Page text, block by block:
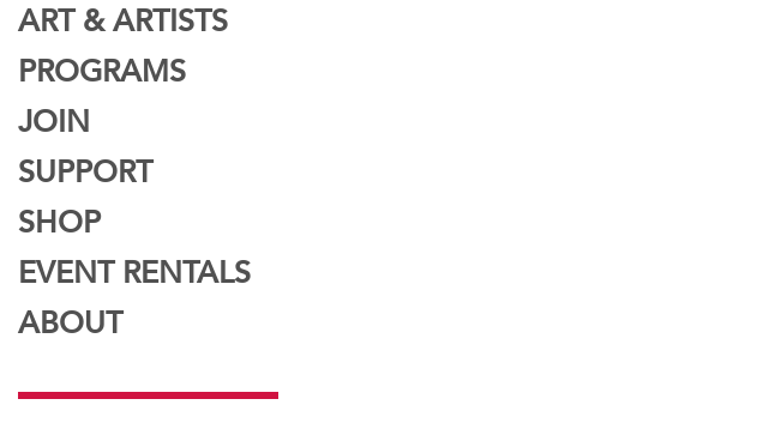
ART & ARTISTS
PROGRAMS
JOIN
SUPPORT
SHOP
EVENT RENTALS
ABOUT